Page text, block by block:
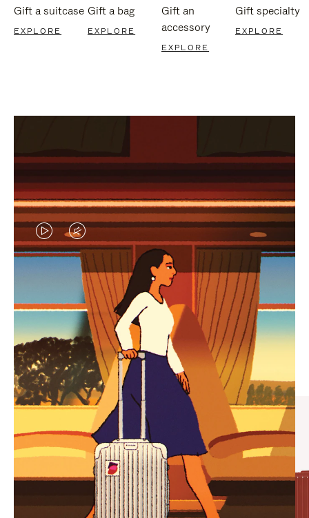
Gift a suitcase
EXPLORE
Gift a bag
EXPLORE
Gift an
accessory
EXPLORE
Gift specialty
EXPLORE
VIDEO
IS
PLAYED,
PLEASE
PRESS
TO
PAUSE
IT
VIDEO
IS
MUTED,
PLEASE
PRESS
TO
UNMUTE
IT
CURATED GIFT SELECTIONS
Find the perfect companion
for every journey